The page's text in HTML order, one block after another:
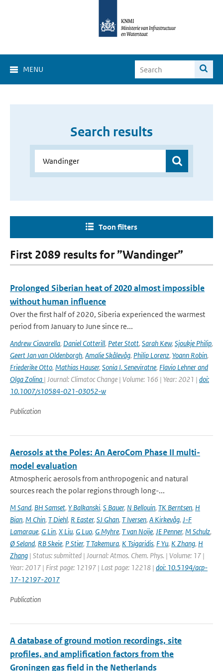
MENU
Search results
Toon filters
First 2089 results for ”Wandinger”
Prolonged Siberian heat of 2020 almost impossible
without human influence
Over the first half of 2020, Siberia experienced the warmest
period from January to June since re...
Andrew Ciavarella, Daniel Cotterill, Peter Stott, Sarah Kew, Sjoukje Philip,
Geert Jan van Oldenborgh, Amalie Skålevåg, Philip Lorenz, Yoann Robin,
Friederike Otto, Mathias Hauser, Sonia I. Seneviratne, Flavio Lehner and
Olga Zolina | Journal: Climatoc Change | Volume: 166 | Year: 2021 | doi:
10.1007/s10584-021-03052-w
Publication
Aerosols at the Poles: An AeroCom Phase II multi-
model evaluation
Atmospheric aerosols from anthropogenic and natural
sources reach the polar regions through long-...
M Sand, BH Samset, Y Balkanski, S Bauer, N Bellouin, TK Berntsen, H
Bian, M Chin, T Diehl, R Easter, SJ Ghan, T Iversen, A Kirkevåg, J-F
Lamarque, G Lin, X Liu, G Luo, G Myhre, T van Noije, JE Penner, M Schulz,
Ø Seland, RB Skeie, P Stier, T Takemura, K Tsigaridis, F Yu, K Zhang, H
Zhang | Status: submitted | Journal: Atmos. Chem. Phys. | Volume: 17 |
Year: 2017 | First page: 12197 | Last page: 12218 | doi: 10.5194/acp-
17-12197-2017
Publication
A database of ground motion recordings, site
profiles, and amplification factors from the
Groningen gas field in the Netherlands